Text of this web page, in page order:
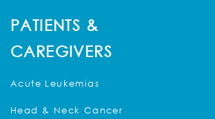
PATIENTS &
CAREGIVERS
Acute Leukemias
Head & Neck Cancer